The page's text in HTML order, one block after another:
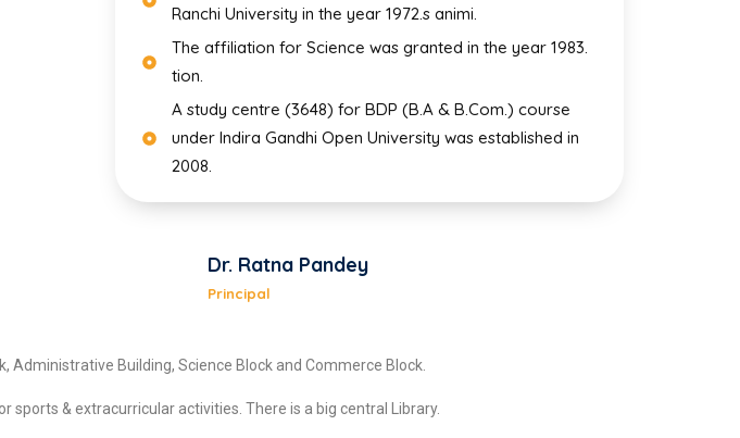
Ranchi University in the year 1972.s animi.
The affiliation for Science was granted in the year 1983.
tion.
A study centre (3648) for BDP (B.A & B.Com.) course
under Indira Gandhi Open University was established in
2008.
Dr. Ratna Pandey
Principal
Administrative Building, Science Block and Commerce Block.
& extracurricular activities. There is a big central Library.